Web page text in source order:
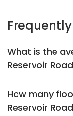
What is the
Reservoir
How many
Reservoir